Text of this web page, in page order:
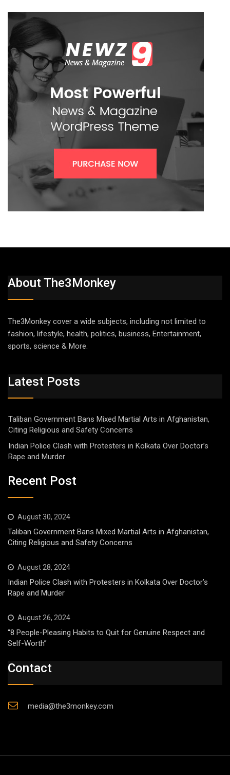
About The3Monkey
The3Monkey cover a wide subjects, including not limited to
fashion, lifestyle, health, politics, business, Entertainment,
sports, science & More.
Latest Posts
Taliban Government Bans Mixed Martial Arts in Afghanistan,
Citing Religious and Safety Concerns
Indian Police Clash with Protesters in Kolkata Over Doctor’s
Rape and Murder
Recent Post
August 30, 2024
Taliban Government Bans Mixed Martial Arts in Afghanistan,
Citing Religious and Safety Concerns
August 28, 2024
Indian Police Clash with Protesters in Kolkata Over Doctor’s
Rape and Murder
August 26, 2024
“8 People-Pleasing Habits to Quit for Genuine Respect and
Self-Worth”
Contact
media@the3monkey.com